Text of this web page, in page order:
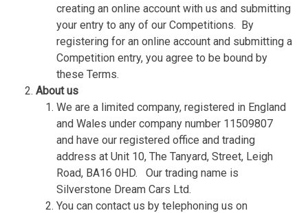
creating an online account with us and submitting
your entry to any of our Competitions. By
registering for an online account and submitting a
Competition entry, you agree to be bound by
these Terms.
About us
We are a limited company, registered in England
and Wales under company number 11509807
and have our registered office and trading
address at Unit 10, The Tanyard, Street, Leigh
Road, BA16 0HD.
Our trading name is
Silverstone Dream Cars Ltd.
You can contact us by telephoning us on